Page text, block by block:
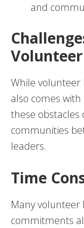
and
While volunteer
also comes
these obstacles
communities
leaders.
Time
Many volunteer
commitments